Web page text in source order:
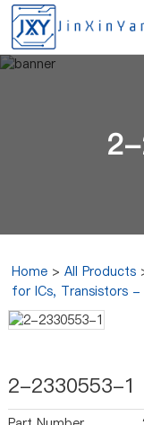
Home >All Products
for ICs, Transistors -
2-2330553-1